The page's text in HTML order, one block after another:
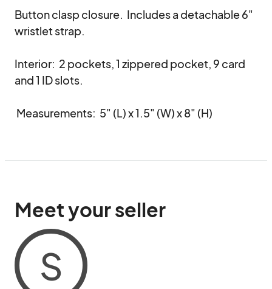
Button clasp closure.  Includes a detachable 6"
wristlet strap.
Interior:  2 pockets, 1 zippered pocket, 9 card
and 1 ID slots.
Measurements:  5" (L) x 1.5" (W) x 8" (H)
Meet your seller
S